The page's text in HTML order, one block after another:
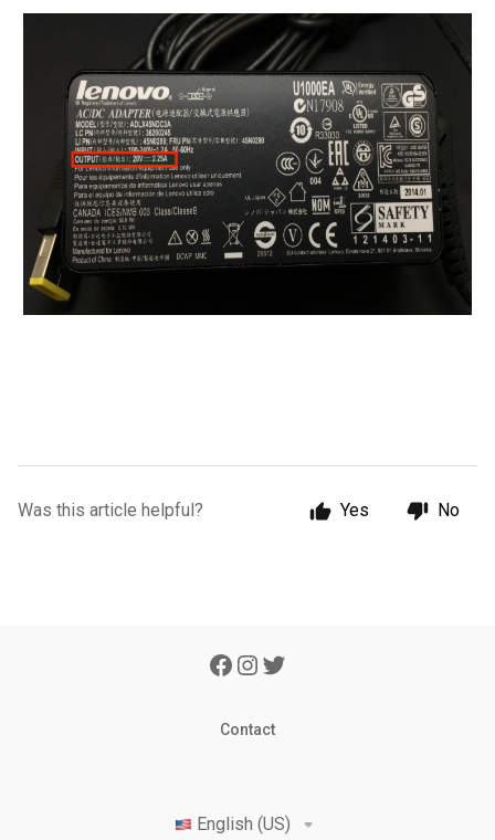
Was this article helpful? Yes No
Contact
English (US)